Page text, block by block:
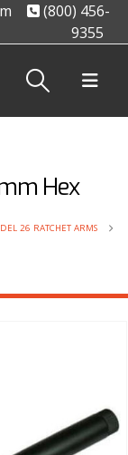
(800) 456-
9355
Hex
26 RATCHET ARMS